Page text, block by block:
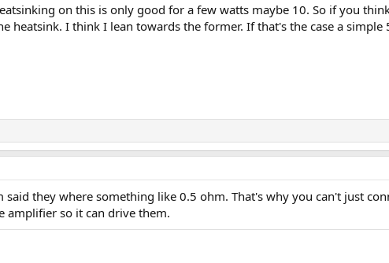
on this is only good for a few watts maybe 10. So if you
heatsink. I think I lean towards the former. If that's the case a
they where something like 0.5 ohm. That's why you can't just
amplifier so it can drive them.